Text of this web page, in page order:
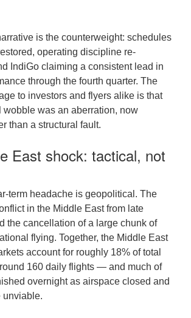
is the counterweight: schedules
operating discipline re-
IndiGo claiming a consistent lead in
through the fourth quarter. The
to investors and flyers alike is that
wobble was an aberration, now
than a structural fault.
East shock: tactical, not
term headache is geopolitical. The
in the Middle East from late
the cancellation of a large chunk of
flying. Together, the Middle East
account for roughly 18% of total
160 daily flights — and much of
overnight as airspace closed and
unviable.